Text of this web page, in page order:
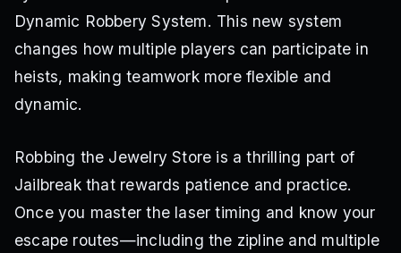
Dynamic Robbery System. This new system
changes how multiple players can participate in
heists, making teamwork more flexible and
dynamic.
Robbing the Jewelry Store is a thrilling part of
Jailbreak that rewards patience and practice.
Once you master the laser timing and know your
escape routes—including the zipline and multiple